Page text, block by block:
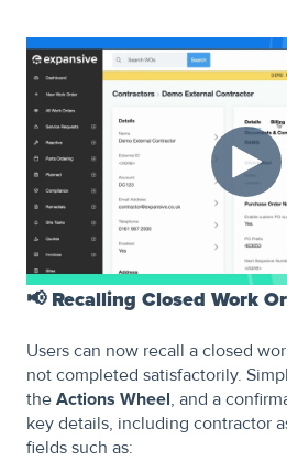
📢 Recalling Closed Work
Users can now recall a closed
not completed satisfactorily.
the Actions Wheel, and a
key details, including contractor
fields such as: